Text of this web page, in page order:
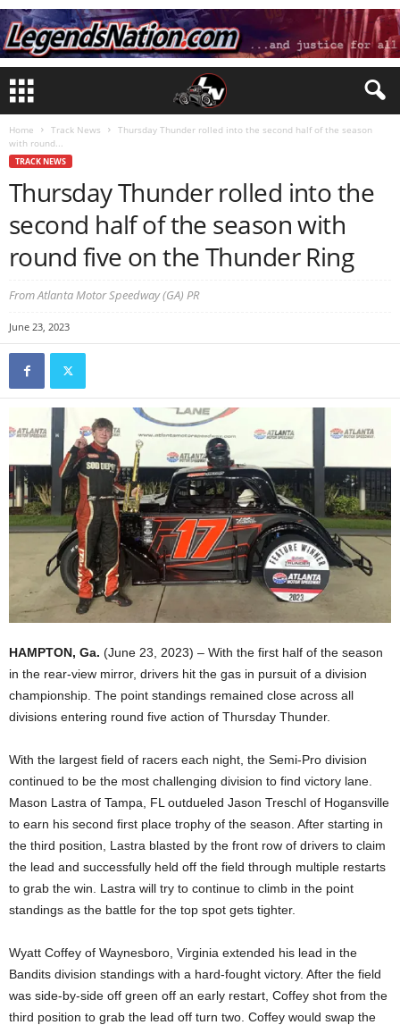
Home Track News
Thursday Thunder rolled into the second half of the season
with round...
TRACK NEWS
Thursday Thunder rolled into the
second half of the season with
round five on the Thunder Ring
From Atlanta Motor Speedway (GA) PR
June 23, 2023
HAMPTON, Ga. (June 23, 2023) – With the first half of the season
in the rear-view mirror, drivers hit the gas in pursuit of a division
championship. The point standings remained close across all
divisions entering round five action of Thursday Thunder.
With the largest field of racers each night, the Semi-Pro division
continued to be the most challenging division to find victory lane.
Mason Lastra of Tampa, FL outdueled Jason Treschl of Hogansville
to earn his second first place trophy of the season. After starting in
the third position, Lastra blasted by the front row of drivers to claim
the lead and successfully held off the field through multiple restarts
to grab the win. Lastra will try to continue to climb in the point
standings as the battle for the top spot gets tighter.
Wyatt Coffey of Waynesboro, Virginia extended his lead in the
Bandits division standings with a hard-fought victory. After the field
was side-by-side off green off an early restart, Coffey shot from the
third position to grab the lead off turn two. Coffey would swap the